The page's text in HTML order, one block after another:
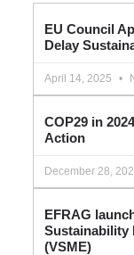
EU Council
Delay
April 14, 2025
COP29 in
Action
December 28,
EFRAG
Sustainability
(VSME)